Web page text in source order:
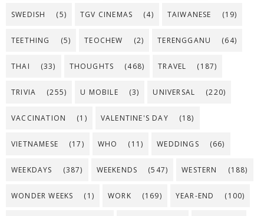
SWEDISH (5) TGV CINEMAS (4) TAIWANESE (19)
TEETHING (5) TEOCHEW (2) TERENGGANU (64)
THAI (33) THOUGHTS (468) TRAVEL (187)
TRIVIA (255) U MOBILE (3) UNIVERSAL (220)
VACCINATION (1) VALENTINE'S DAY (18)
VIETNAMESE (17) WHO (11) WEDDINGS (66)
WEEKDAYS (387) WEEKENDS (547) WESTERN (188)
WONDER WEEKS (1) WORK (169) YEAR-END (100)